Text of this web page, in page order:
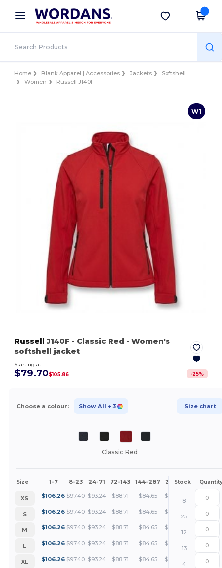
× Wordans App
Better prices on app!
Get the app
Home Blank Apparel | Accessories Jackets
Softshell
Women
Russell J140F
W1
Russell J140F - Classic Red - Women's
softshell jacket
Starting at
$79.70$105.86 -25%
Choose a colour: Show All + 3 Size chart
Classic Red
Size 1-7 8-23 24-71 72-143 144-287 288 + More
Stock Quantity
XS $106.26 $97.40 $93.24 $88.71 $84.65 $79.70
8
S
$106.26 $97.40 $93.24 $88.71 $84.65 $79.70
25
M
$106.26 $97.40 $93.24 $88.71 $84.65 $79.70
12
L
$106.26 $97.40 $93.24 $88.71 $84.65 $79.70
13
XL
$106.26 $97.40 $93.24 $88.71 $84.65 $79.70
4